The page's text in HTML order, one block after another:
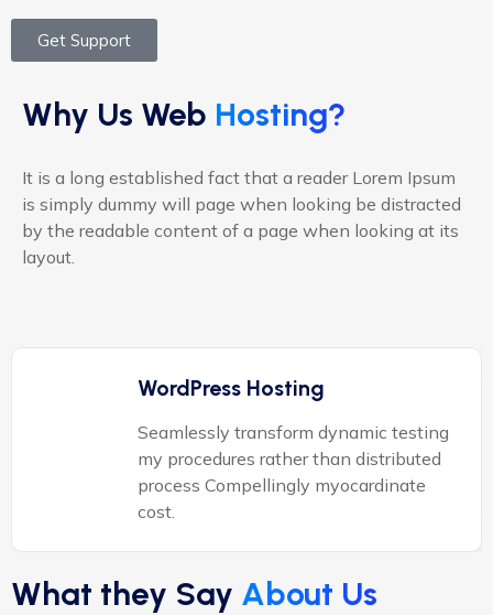
Get Support
Why Us Web Hosting?
It is a long established fact that a reader Lorem Ipsum
is simply dummy will page when looking be distracted
by the readable content of a page when looking at its
layout.
WordPress Hosting
Seamlessly transform dynamic testing
my procedures rather than distributed
process Compellingly myocardinate
cost.
What they Say About Us